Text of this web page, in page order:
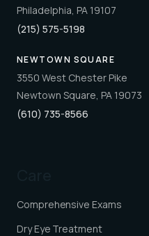
Philadelphia, PA 19107
(215) 575-5198
NEWTOWN SQUARE
3550 West Chester Pike
Newtown Square, PA 19073
(610) 735-8566
Comprehensive Exams
Dry Eye Treatment